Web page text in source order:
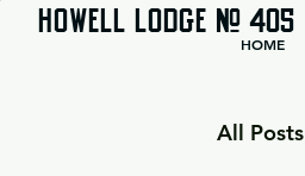
HOWELL LODGE # 405
HOME
All Posts